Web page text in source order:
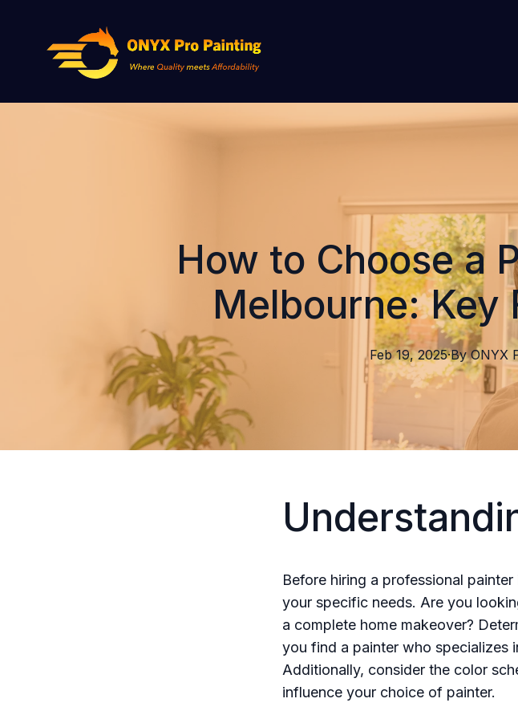
How to Choose a
Melbourne: Key
Feb 19, 2025·By ONYX
Before hiring a professional
your specific needs. Are you
a complete home makeover?
you find a painter who specializes
Additionally, consider the color
influence your choice of painter.